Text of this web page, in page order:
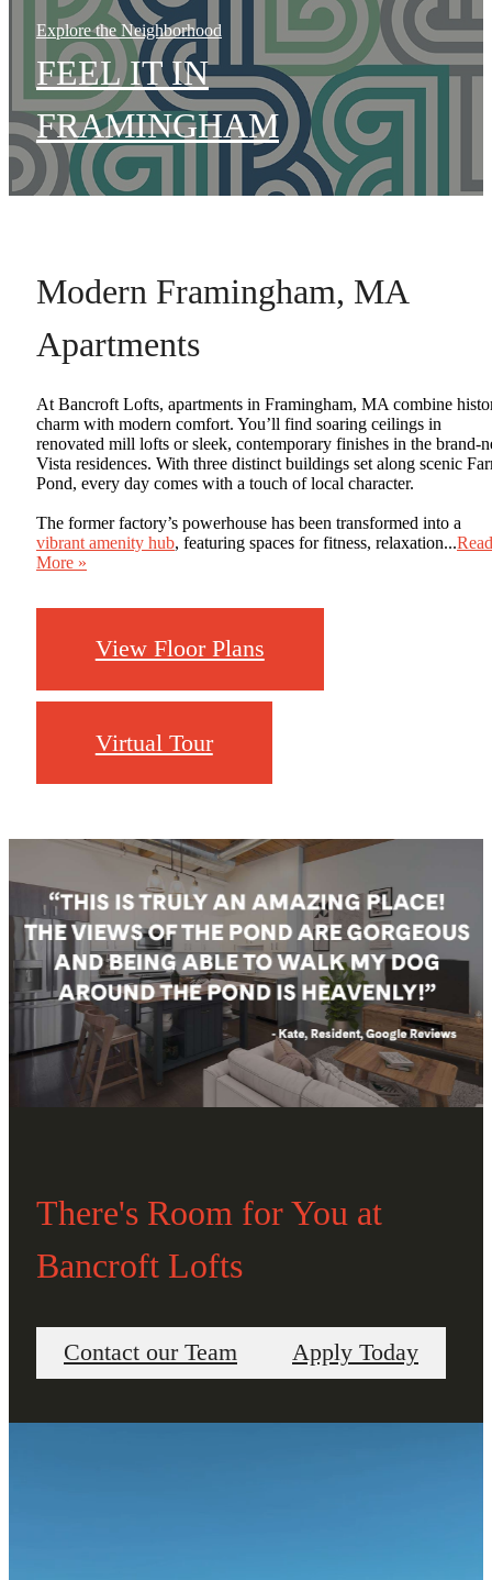
Explore the Neighborhood
FEEL IT IN
FRAMINGHAM
Modern Framingham, MA
Apartments
At Bancroft Lofts, apartments in Framingham, MA combine
charm with modern comfort. You’ll find soaring ceilings in
renovated mill lofts or sleek, contemporary finishes in the brand-
Vista residences. With three distinct buildings set along scenic
Pond, every day comes with a touch of local character.
The former factory’s powerhouse has been transformed into a
vibrant amenity hub, featuring spaces for fitness, relaxation...Read
More »
View Floor Plans
Virtual Tour
There's Room for You at
Bancroft Lofts
Contact our Team Apply Today